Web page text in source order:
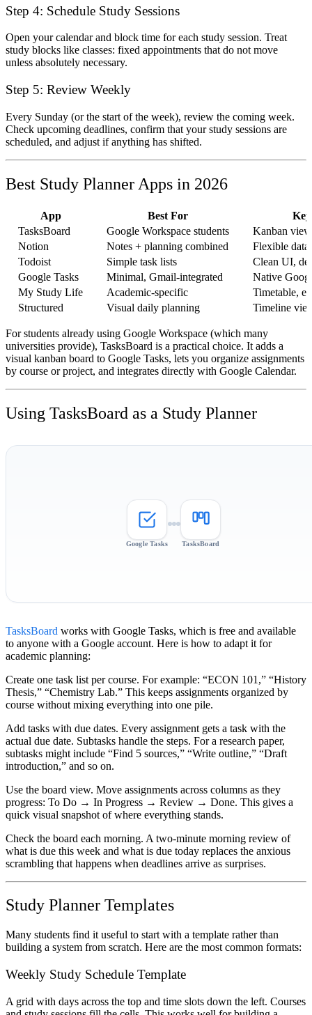
Step 4: Schedule Study Sessions
Open your calendar and block time for each study session. Treat
study blocks like classes: fixed appointments that do not move
unless absolutely necessary.
Step 5: Review Weekly
Every Sunday (or the start of the week), review the coming week.
Check upcoming deadlines, confirm that your study sessions are
scheduled, and adjust if anything has shifted.
Best Study Planner Apps in 2026
App Best For
TasksBoard
Google Workspace students
Kanban
Notion
Notes + planning combined
Flexible
Todoist
Simple task lists
Clean UI,
Google Tasks
Minimal, Gmail-integrated
Native
My Study Life
Academic-specific
Timetable,
Structured
Visual daily planning Timeline
For students already using Google Workspace (which many
universities provide), TasksBoard is a practical choice. It adds a
visual kanban board to Google Tasks, lets you organize assignments
by course or project, and integrates directly with Google Calendar.
Using TasksBoard as a Study Planner
Google Tasks TasksBoard
TasksBoard works with Google Tasks, which is free and available
to anyone with a Google account. Here is how to adapt it for
academic planning:
Create one task list per course. For example: “ECON 101,” “History
Thesis,” “Chemistry Lab.” This keeps assignments organized by
course without mixing everything into one pile.
Add tasks with due dates. Every assignment gets a task with the
actual due date. Subtasks handle the steps. For a research paper,
subtasks might include “Find 5 sources,” “Write outline,” “Draft
introduction,” and so on.
Use the board view. Move assignments across columns as they
progress: To Do → In Progress → Review → Done. This gives a
quick visual snapshot of where everything stands.
Check the board each morning. A two-minute morning review of
what is due this week and what is due today replaces the anxious
scrambling that happens when deadlines arrive as surprises.
Study Planner Templates
Many students find it useful to start with a template rather than
building a system from scratch. Here are the most common formats:
Weekly Study Schedule Template
A grid with days across the top and time slots down the left. Courses